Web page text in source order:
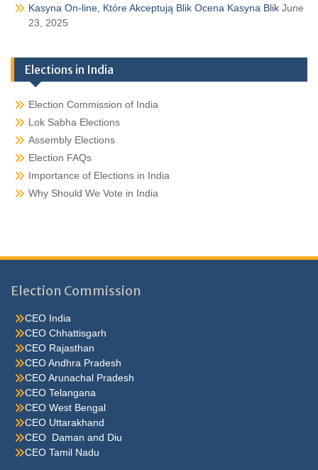
Kasyna On-line, Które Akceptują Blik Ocena Kasyna Blik June
23, 2025
Elections in India
Election Commission of India
Lok Sabha Elections
Assembly Elections
Election FAQs
Importance of Elections in India
Why Should We Vote in India
Election Commission
CEO India
CEO Chhattisgarh
CEO Rajasthan
CEO Andhra Pradesh
CEO Arunachal Pradesh
CEO Telangana
CEO West Bengal
CEO Uttarakhand
CEO Daman and Diu
CEO Tamil Nadu